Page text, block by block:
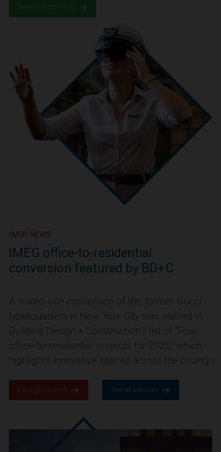
See what drives us.
IMEG NEWS
IMEG office-to-residential
conversion featured by BD+C
A mixed-use conversion of the former Gucci
headquarters in New York City was named in
Building Design + Construction’s list of “Four
office-to-residential projects for 2025,” which
highlights innovative spaces across the county.
Let’s get to work. See all services.